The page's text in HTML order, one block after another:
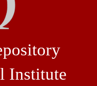
Institute